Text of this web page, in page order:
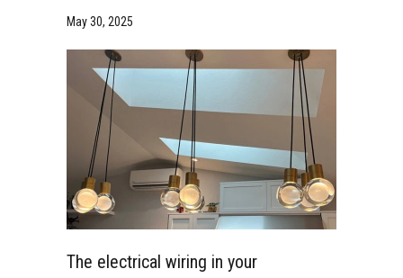
May 30, 2025
The electrical wiring in your